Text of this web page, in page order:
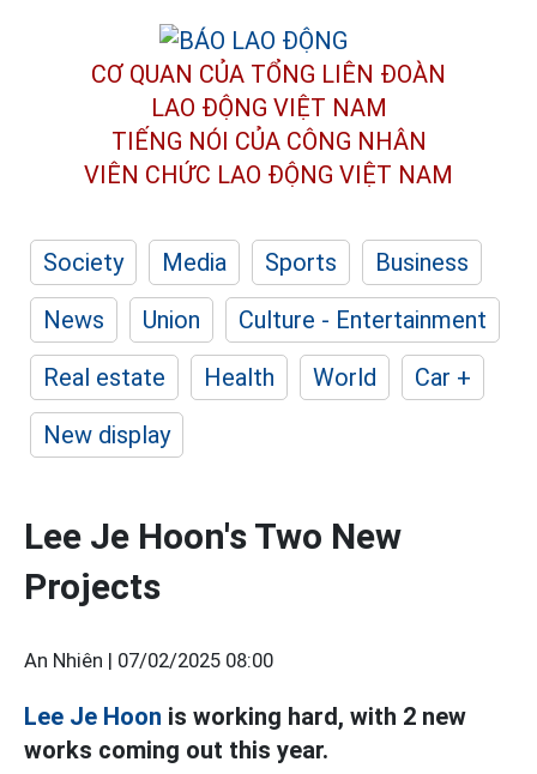
CƠ QUAN CỦA TỔNG LIÊN ĐOÀN
LAO ĐỘNG VIỆT NAM
TIẾNG NÓI CỦA CÔNG NHÂN
VIÊN CHỨC LAO ĐỘNG VIỆT NAM
Society Media Sports
Business
News
Union
Culture - Entertainment
Real estate
Health World
Car +
New display
Lee Je Hoon's Two New
Projects
An Nhiên | 07/02/2025 08:00
Lee Je Hoon is working hard, with 2 new
works coming out this year.